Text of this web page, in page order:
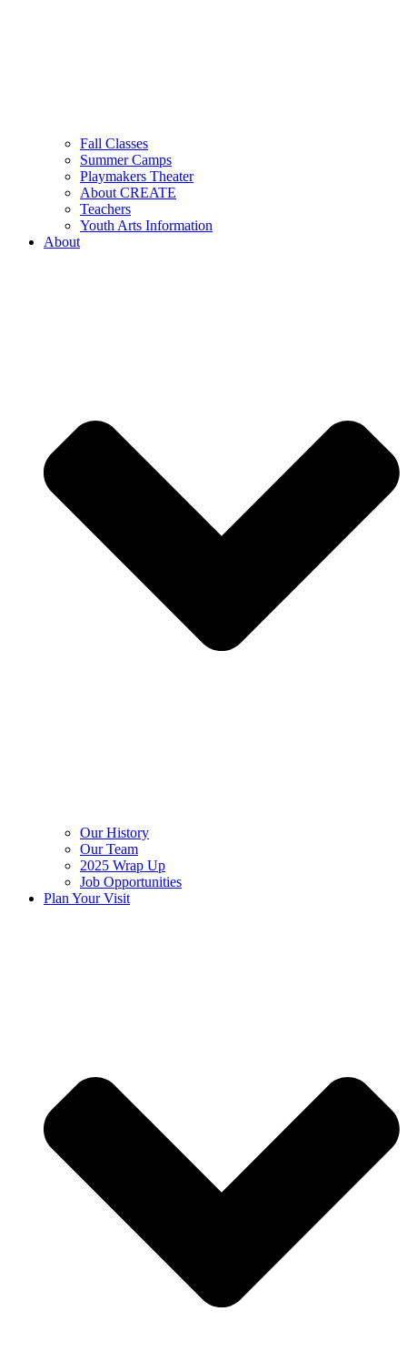
Fall Classes
Summer Camps
Playmakers Theater
About CREATE
Teachers
Youth Arts Information
About
Our History
Our Team
2025 Wrap Up
Job Opportunities
Plan Your Visit